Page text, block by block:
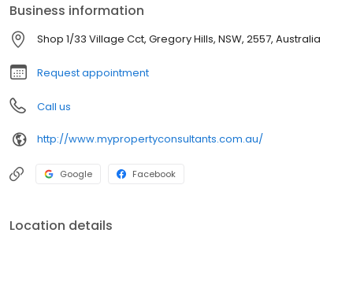
Gregory Hills, look no further.
Business information
Shop 1/33 Village Cct, Gregory Hills, NSW, 2557, Australia
Request appointment
Call us
http://www.mypropertyconsultants.com.au/
Google Facebook
Location details